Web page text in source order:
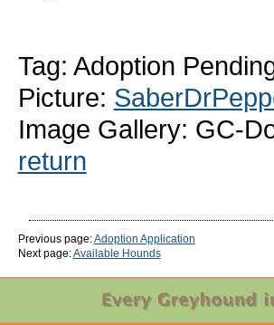
Tag: Adoption
Picture:
Image Gallery: GC-
return
Previous page:Adoption Application
Next page:Available Hounds